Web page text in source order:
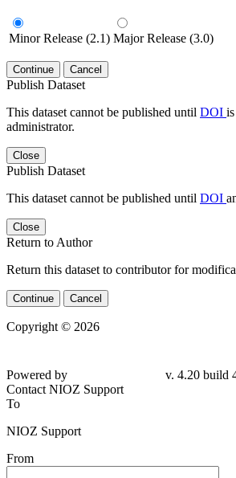
Minor Release (2.1) Major Release (3.0)
Continue Cancel
Publish Dataset
This dataset cannot be published until DOI
administrator.
Close
Publish Dataset
This dataset cannot be published until DOI
Close
Return to Author
Return this dataset to contributor for
Continue Cancel
Copyright © 2026
Powered by
v. 4.20 build
Contact NIOZ Support
To
NIOZ Support
From